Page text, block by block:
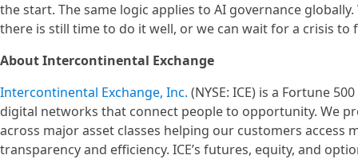
the start. The same logic applies to AI governance
there is still time to do it well, or we can wait for a crisis to
About Intercontinental Exchange
Intercontinental Exchange, Inc. (NYSE: ICE) is a Fortune
digital networks that connect people to opportunity. We
across major asset classes helping our customers
transparency and efficiency. ICE’s futures, equity, and